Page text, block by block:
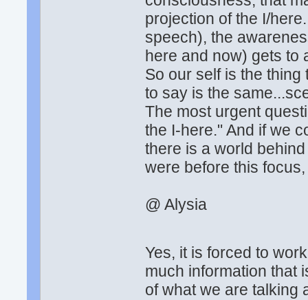
projection of the I/
speech), the
here and now) gets to
So our self is the
to say is the
The most urgent
the I-here." And if we
there is a world
were before this
@ Alysia
Yes, it is forced to
much information that
of what we are talking